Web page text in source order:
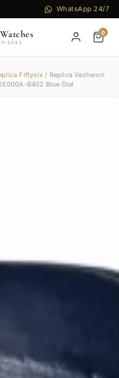
WhatsApp 24/7
Watches 0
Fiftysix/ Replica Vacheron
B402 Blue Dial